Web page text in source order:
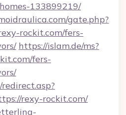
133899219/
gate.php?
rockit.com/fers-
https://islam.de/ms?
fers-
rexy-rockit.com/